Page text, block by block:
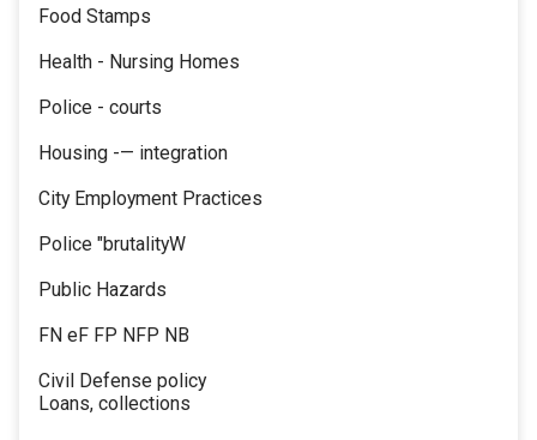
Food Stamps
Health - Nursing Homes
Police - courts
Housing -— integration
City Employment Practices
Police "brutalityW
Public Hazards
FN eF FP NFP NB
Civil Defense policy
Loans, collections